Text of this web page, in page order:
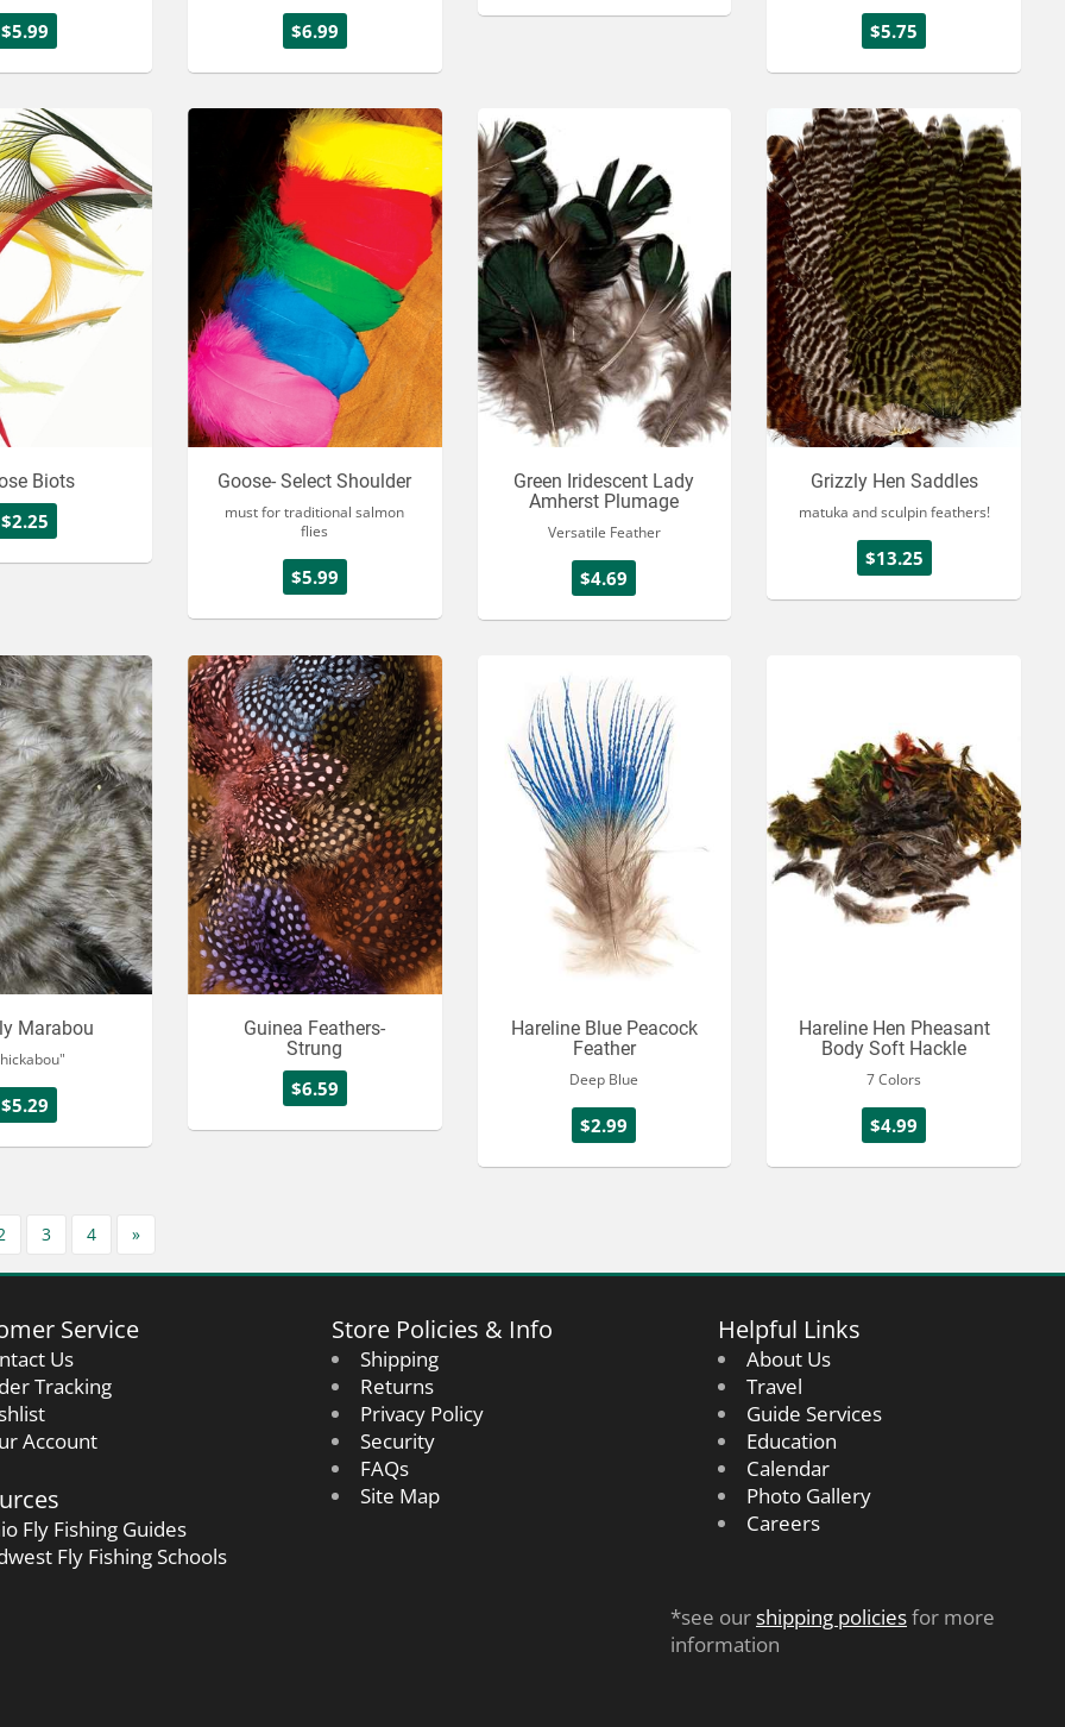
$5.99 $6.99 $5.75
Biots
$2.25
Goose- Select Shoulder
must for traditional salmon
flies
$5.99
Green Iridescent Lady
Amherst Plumage
Versatile Feather
$4.69
Grizzly Hen Saddles
matuka and sculpin feathers!
$13.25
Marabou
$5.29
Guinea Feathers-
Strung
$6.59
Hareline Blue Peacock
Feather
Deep Blue
$2.99
Hareline Hen Pheasant
Body Soft Hackle
7 Colors
$4.99
3 4 »
Service
Us
Tracking
Account
Fly Fishing Guides
Fly Fishing Schools
Store Policies & Info
Shipping
Returns
Privacy Policy
Security
FAQs
Site Map
Helpful Links
About Us
Travel
Guide Services
Education
Calendar
Photo Gallery
Careers
*see ourshipping policiesfor more
information